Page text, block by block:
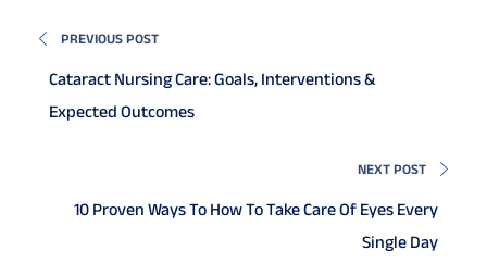
PREVIOUS POST
Cataract Nursing Care: Goals, Interventions &
Expected Outcomes
NEXT POST
10 Proven Ways To How To Take Care Of Eyes Every
Single Day